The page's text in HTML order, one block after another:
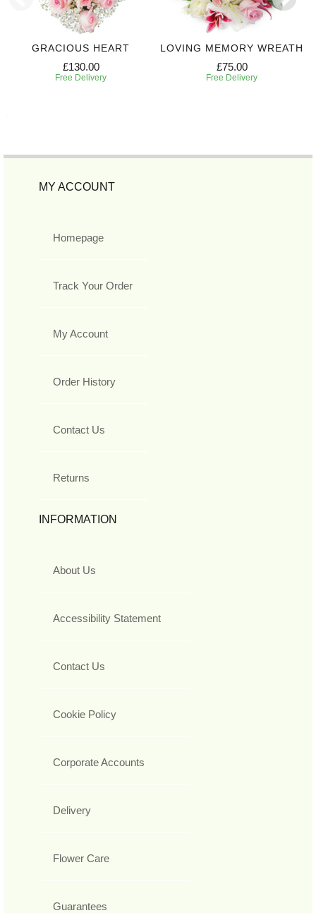
GRACIOUS HEART
£130.00
Free Delivery
LOVING MEMORY WREATH
£75.00
Free Delivery
MY ACCOUNT
Homepage
Track Your Order
My Account
Order History
Contact Us
Returns
INFORMATION
About Us
Accessibility Statement
Contact Us
Cookie Policy
Corporate Accounts
Delivery
Flower Care
Guarantees